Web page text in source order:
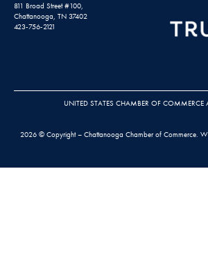
811 Broad Street #100,
Chattanooga, TN 37402
423-756-2121
UNITED STATES CHAMBER OF COMMERCE
2026 © Copyright – Chattanooga Chamber of Commerce.